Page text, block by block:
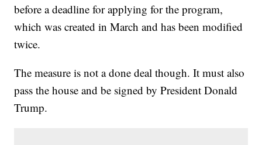
before a deadline for applying for the program,
which was created in March and has been modified
twice.
The measure is not a done deal though. It must also
pass the house and be signed by President Donald
Trump.